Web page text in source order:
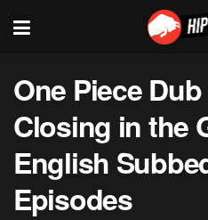
One Piece
Closing in the
English
Episodes